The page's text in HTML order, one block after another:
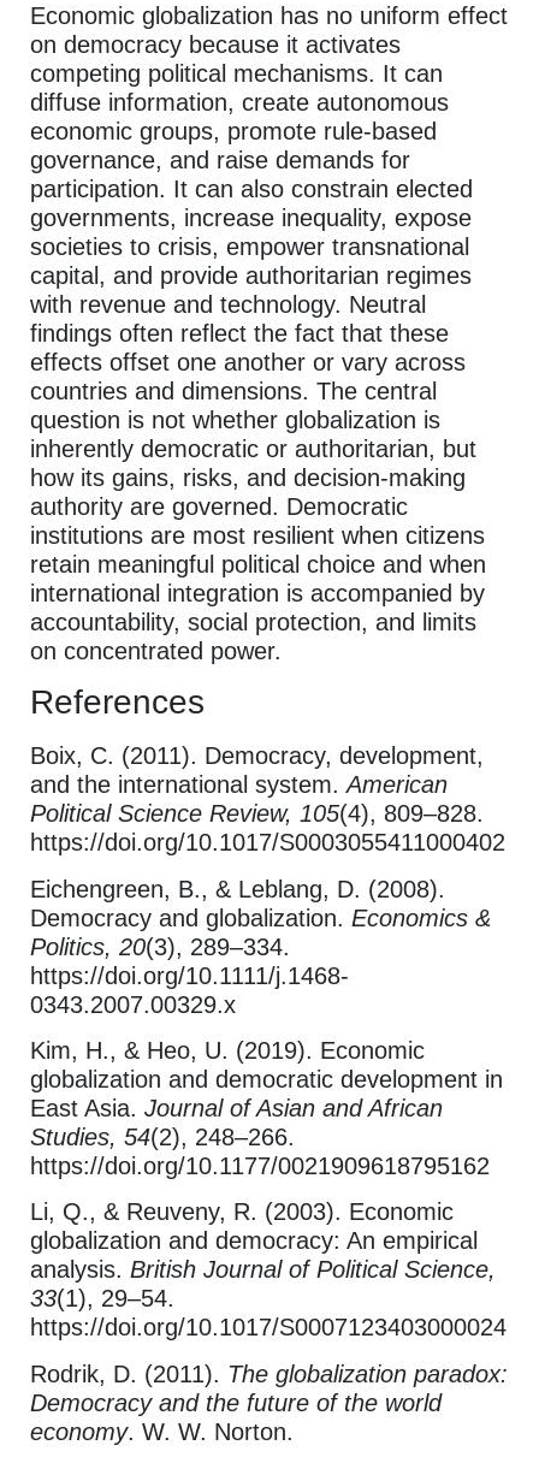
Economic globalization has no uniform effect
on democracy because it activates
competing political mechanisms. It can
diffuse information, create autonomous
economic groups, promote rule-based
governance, and raise demands for
participation. It can also constrain elected
governments, increase inequality, expose
societies to crisis, empower transnational
capital, and provide authoritarian regimes
with revenue and technology. Neutral
findings often reflect the fact that these
effects offset one another or vary across
countries and dimensions. The central
question is not whether globalization is
inherently democratic or authoritarian, but
how its gains, risks, and decision-making
authority are governed. Democratic
institutions are most resilient when citizens
retain meaningful political choice and when
international integration is accompanied by
accountability, social protection, and limits
on concentrated power.
References
Boix, C. (2011). Democracy, development,
and the international system.American
Political Science Review, 105(4), 809–828.
https://doi.org/10.1017/S0003055411000402
Eichengreen, B., & Leblang, D. (2008).
Democracy and globalization. Economics &
Politics, 20(3), 289–334.
https://doi.org/10.1111/j.1468-
0343.2007.00329.x
Kim, H., & Heo, U. (2019). Economic
globalization and democratic development in
East Asia. Journal of Asian and African
Studies, 54(2), 248–266.
https://doi.org/10.1177/0021909618795162
Li, Q., & Reuveny, R. (2003). Economic
globalization and democracy: An empirical
analysis. British Journal of Political Science,
33(1), 29–54.
https://doi.org/10.1017/S0007123403000024
Rodrik, D. (2011). The globalization paradox:
Democracy and the future of the world
economy. W. W. Norton.